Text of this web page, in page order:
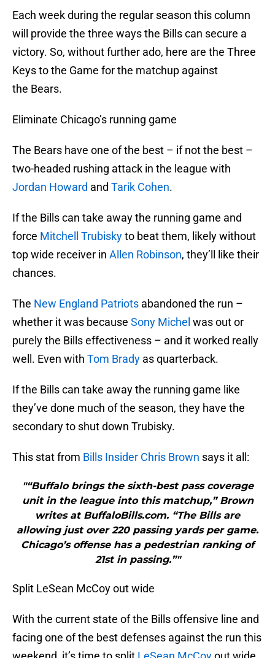
Each week during the regular season this column
will provide the three ways the Bills can secure a
victory. So, without further ado, here are the Three
Keys to the Game for the matchup against
the Bears.
Eliminate Chicago’s running game
The Bears have one of the best – if not the best –
two-headed rushing attack in the league with
Jordan Howard and Tarik Cohen.
If the Bills can take away the running game and
force Mitchell Trubiskyto beat them, likely without
top wide receiver in Allen Robinson, they’ll like their
chances.
The New England Patriots abandoned the run –
whether it was because Sony Michel was out or
purely the Bills effectiveness – and it worked really
well. Even with Tom Brady as quarterback.
If the Bills can take away the running game like
they’ve done much of the season, they have the
secondary to shut down Trubisky.
This stat from Bills Insider Chris Brown says it all:
"“Buffalo brings the sixth-best pass coverage
unit in the league into this matchup,” Brown
writes at BuffaloBills.com. “The Bills are
allowing just over 220 passing yards per game.
Chicago’s offense has a pedestrian ranking of
21st in passing.”"
Split LeSean McCoy out wide
With the current state of the Bills offensive line and
facing one of the best defenses against the run this